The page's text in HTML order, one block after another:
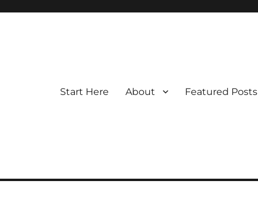
Start Here About Featured Posts